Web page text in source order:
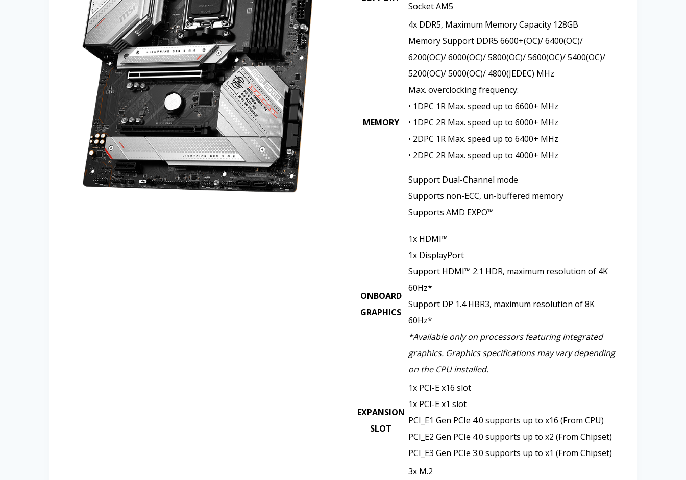
Socket AM5
MEMORY
4x DDR5, Maximum Memory Capacity 128GB
Memory Support DDR5 6600+(OC)/ 6400(OC)/
6200(OC)/ 6000(OC)/ 5800(OC)/ 5600(OC)/ 5400(OC)/
5200(OC)/ 5000(OC)/ 4800(JEDEC) MHz
Max. overclocking frequency:
• 1DPC 1R Max. speed up to 6600+ MHz
• 1DPC 2R Max. speed up to 6000+ MHz
• 2DPC 1R Max. speed up to 6400+ MHz
• 2DPC 2R Max. speed up to 4000+ MHz
Support Dual-Channel mode
Supports non-ECC, un-buffered memory
Supports AMD EXPO™
ONBOARD
GRAPHICS
1x HDMI™
1x DisplayPort
Support HDMI™ 2.1 HDR, maximum resolution of 4K
60Hz*
Support DP 1.4 HBR3, maximum resolution of 8K
60Hz*
*Available only on processors featuring integrated
graphics. Graphics specifications may vary depending
on the CPU installed.
EXPANSION
SLOT
1x PCI-E x16 slot
1x PCI-E x1 slot
PCI_E1 Gen PCIe 4.0 supports up to x16 (From CPU)
PCI_E2 Gen PCIe 4.0 supports up to x2 (From Chipset)
PCI_E3 Gen PCIe 3.0 supports up to x1 (From Chipset)
3x M.2